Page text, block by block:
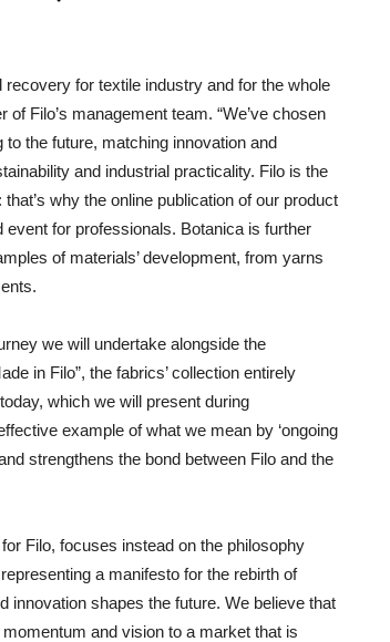
recovery for textile industry and for the whole
Filo’s management team. “We’ve chosen
the future, matching innovation and
and industrial practicality. Filo is the
why the online publication of our product
for professionals. Botanica is further
of materials’ development, from yarns
we will undertake alongside the
in Filo”, the fabrics’ collection entirely
which we will present during
example of what we mean by ‘ongoing
strengthens the bond between Filo and the
Filo, focuses instead on the philosophy
a manifesto for the rebirth of
innovation shapes the future. We believe that
and vision to a market that is